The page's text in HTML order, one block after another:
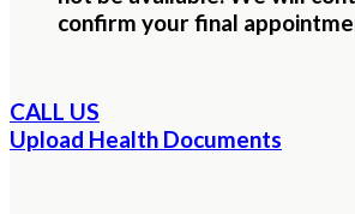
confirm your final
CALL US
Upload Health Documents